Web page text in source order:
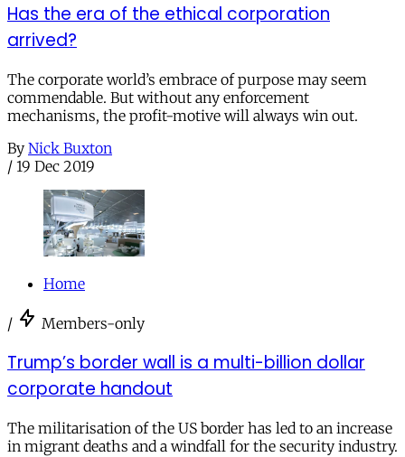
Has the era of the ethical corporation
arrived?
The corporate world’s embrace of purpose may seem
commendable. But without any enforcement
mechanisms, the profit-motive will always win out.
By Nick Buxton
/ 19 Dec 2019
Home
/ Members-only
Trump’s border wall is a multi-billion dollar
corporate handout
The militarisation of the US border has led to an increase
in migrant deaths and a windfall for the security industry.